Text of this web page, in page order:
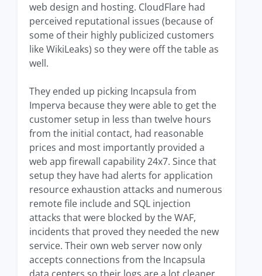
web design and hosting. CloudFlare had
perceived reputational issues (because of
some of their highly publicized customers
like WikiLeaks) so they were off the table as
well.
They ended up picking Incapsula from
Imperva because they were able to get the
customer setup in less than twelve hours
from the initial contact, had reasonable
prices and most importantly provided a
web app firewall capability 24x7. Since that
setup they have had alerts for application
resource exhaustion attacks and numerous
remote file include and SQL injection
attacks that were blocked by the WAF,
incidents that proved they needed the new
service. Their own web server now only
accepts connections from the Incapsula